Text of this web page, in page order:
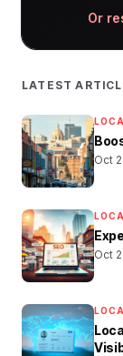
Or
LATEST
Oct
Oct